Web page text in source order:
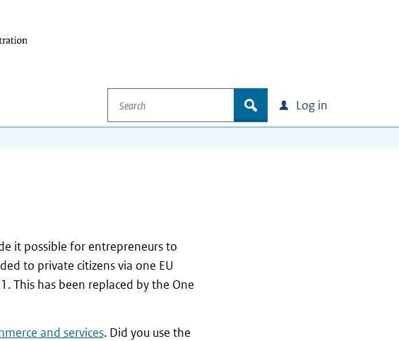
Search
zoek Log in
it possible for entrepreneurs to
to private citizens via one EU
This has been replaced by the One
and services. Did you use the